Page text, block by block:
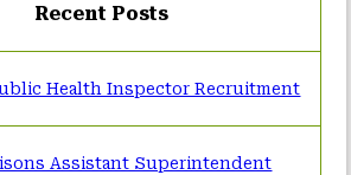
Recent Posts
Health Inspector Recruitment
Assistant Superintendent